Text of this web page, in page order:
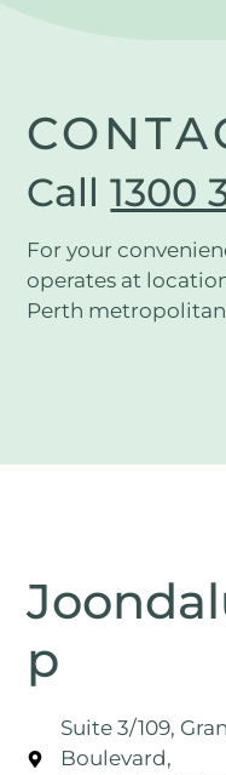
Call1300
For your
operates at
Perth metropolitan
p
Suite 3/109,
Boulevard,